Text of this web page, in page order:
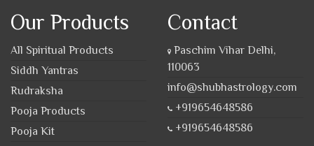
Our Products
All Spiritual Products
Siddh Yantras
Rudraksha
Pooja Products
Pooja Kit
Contact
Paschim Vihar Delhi,
110063
info@shubhastrology.com
+919654648586
+919654648586